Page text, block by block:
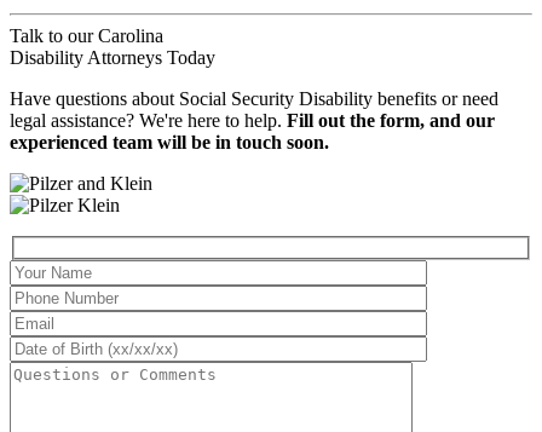
Talk to ourCarolina
Disability Attorneys Today
Have questions about Social Security Disability benefits or need
legal assistance? We're here to help. Fill out the form, and our
experienced team will be in touch soon.